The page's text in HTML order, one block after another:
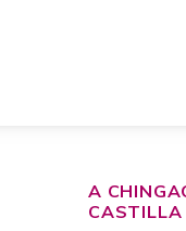
A
CASTILLA